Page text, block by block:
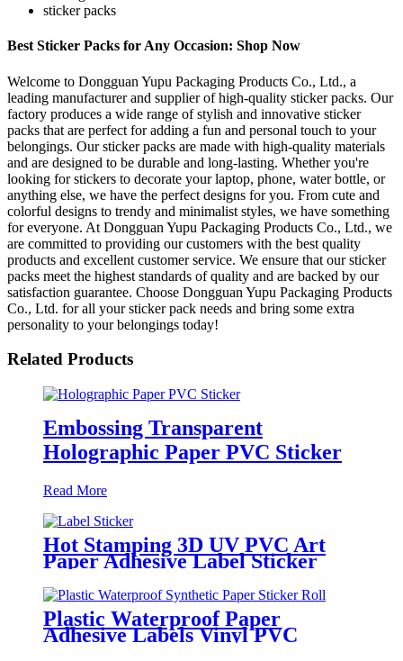
sticker packs
Best Sticker Packs for Any Occasion: Shop Now
Welcome to Dongguan Yupu Packaging Products Co., Ltd., a
leading manufacturer and supplier of high-quality sticker packs. Our
factory produces a wide range of stylish and innovative sticker
packs that are perfect for adding a fun and personal touch to your
belongings. Our sticker packs are made with high-quality materials
and are designed to be durable and long-lasting. Whether you're
looking for stickers to decorate your laptop, phone, water bottle, or
anything else, we have the perfect designs for you. From cute and
colorful designs to trendy and minimalist styles, we have something
for everyone. At Dongguan Yupu Packaging Products Co., Ltd., we
are committed to providing our customers with the best quality
products and excellent customer service. We ensure that our sticker
packs meet the highest standards of quality and are backed by our
satisfaction guarantee. Choose Dongguan Yupu Packaging Products
Co., Ltd. for all your sticker pack needs and bring some extra
personality to your belongings today!
Related Products
Embossing Transparent
Holographic Paper PVC Sticker
Read More
Hot Stamping 3D UV PVC Art
Paper Adhesive Label Sticker
Plastic Waterproof Paper
Adhesive Labels Vinyl PVC